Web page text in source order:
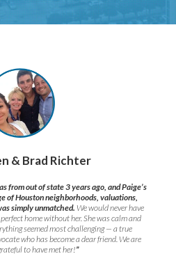
& Brad Richter
from out of state 3 years ago, and Paige’s
of Houston neighborhoods, valuations,
simply unmatched.We would never have
home without her. She was calm and
seemed most challenging — a true
who has become a dear friend. We are
to have met her!”